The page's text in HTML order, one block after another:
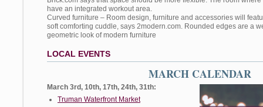
have an integrated workout area.
Curved furniture – Room design, furniture and accessories will
soft comforting cuddle, says 2modern.com. Rounded edges are a
geometric look of modern furniture
LOCAL EVENTS
MARCH CALENDAR
March 3rd, 10th, 17th, 24th, 31th:
Truman Waterfront Market